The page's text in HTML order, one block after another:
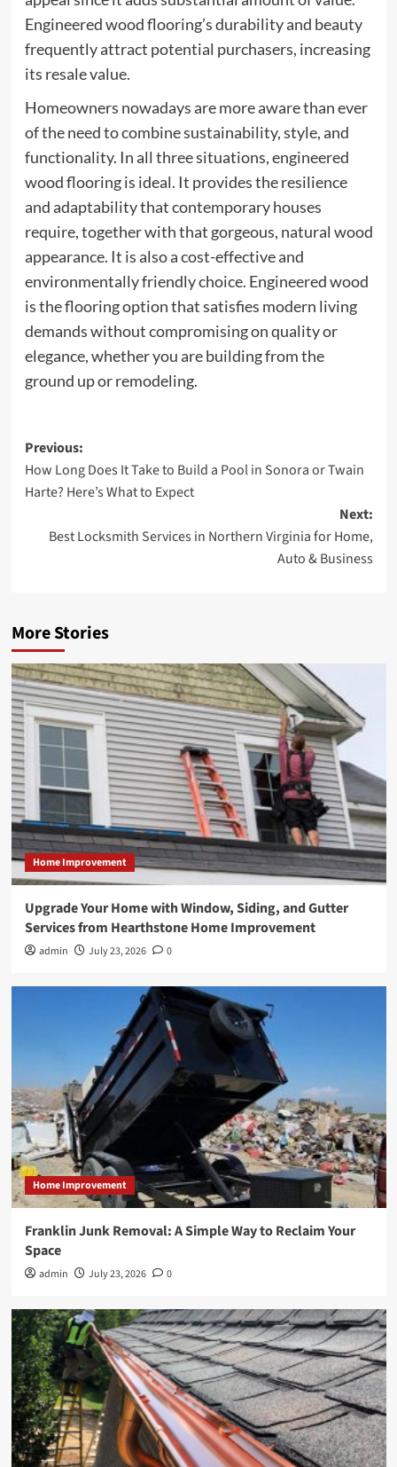
Engineered wood flooring’s durability and beauty
frequently attract potential purchasers, increasing
its resale value.
Homeowners nowadays are more aware than ever
of the need to combine sustainability, style, and
functionality. In all three situations, engineered
wood flooring is ideal. It provides the resilience
and adaptability that contemporary houses
require, together with that gorgeous, natural wood
appearance. It is also a cost-effective and
environmentally friendly choice. Engineered wood
is the flooring option that satisfies modern living
demands without compromising on quality or
elegance, whether you are building from the
ground up or remodeling.
Post
navigation
Previous:
How Long Does It Take to Build a Pool in Sonora or Twain
Harte? Here’s What to Expect
Next:
Best Locksmith Services in Northern Virginia for Home,
Auto & Business
More Stories
Home Improvement
Upgrade Your Home with Window, Siding, and Gutter
Services from Hearthstone Home Improvement
admin July 23, 2026 0
Home Improvement
Franklin Junk Removal: A Simple Way to Reclaim Your
Space
admin July 23, 2026 0